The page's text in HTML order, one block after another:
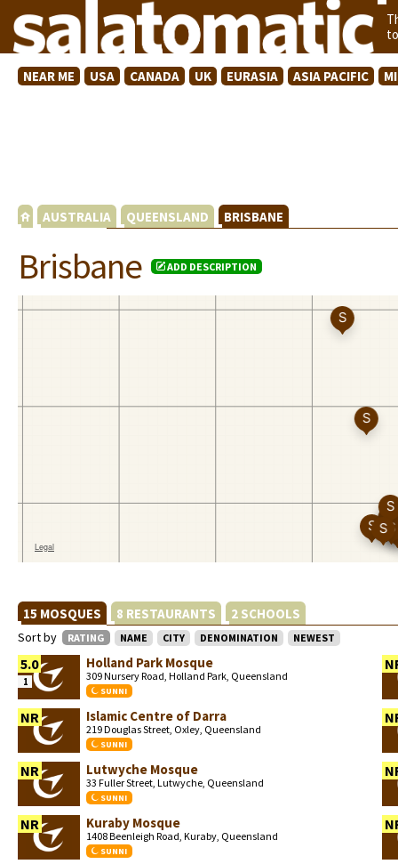
NEAR ME USA CANADA UK EURASIA ASIA PACIFIC
AUSTRALIA QUEENSLAND BRISBANE
Brisbane ADD DESCRIPTION
15 MOSQUES 8 RESTAURANTS 2 SCHOOLS
Sort by RATING NAME CITY DENOMINATION NEWEST
5.0
1
Holland Park Mosque
309 Nursery Road, Holland Park, Queensland
SUNNI
NR Islamic Centre of Darra
219 Douglas Street, Oxley, Queensland
SUNNI
NR Lutwyche Mosque
33 Fuller Street, Lutwyche, Queensland
SUNNI
NR Kuraby Mosque
1408 Beenleigh Road, Kuraby, Queensland
SUNNI